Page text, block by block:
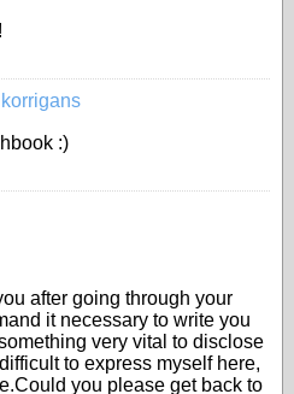
:)
after going through your
it necessary to write you
very vital to disclose
to express myself here,
you please get back to